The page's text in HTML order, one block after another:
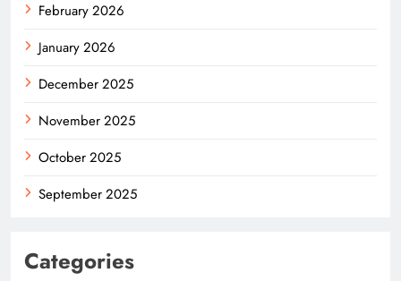
February 2026
January 2026
December 2025
November 2025
October 2025
September 2025
Categories